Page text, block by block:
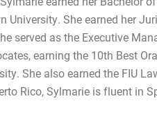
University. She earned her
served as the Executive
earning the 10th Best
She also earned the FIU
Rico, Sylmarie is fluent in